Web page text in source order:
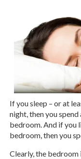
If you sleep – or at
night, then you
bedroom. And if you
bedroom, then you
Clearly, the bedroom